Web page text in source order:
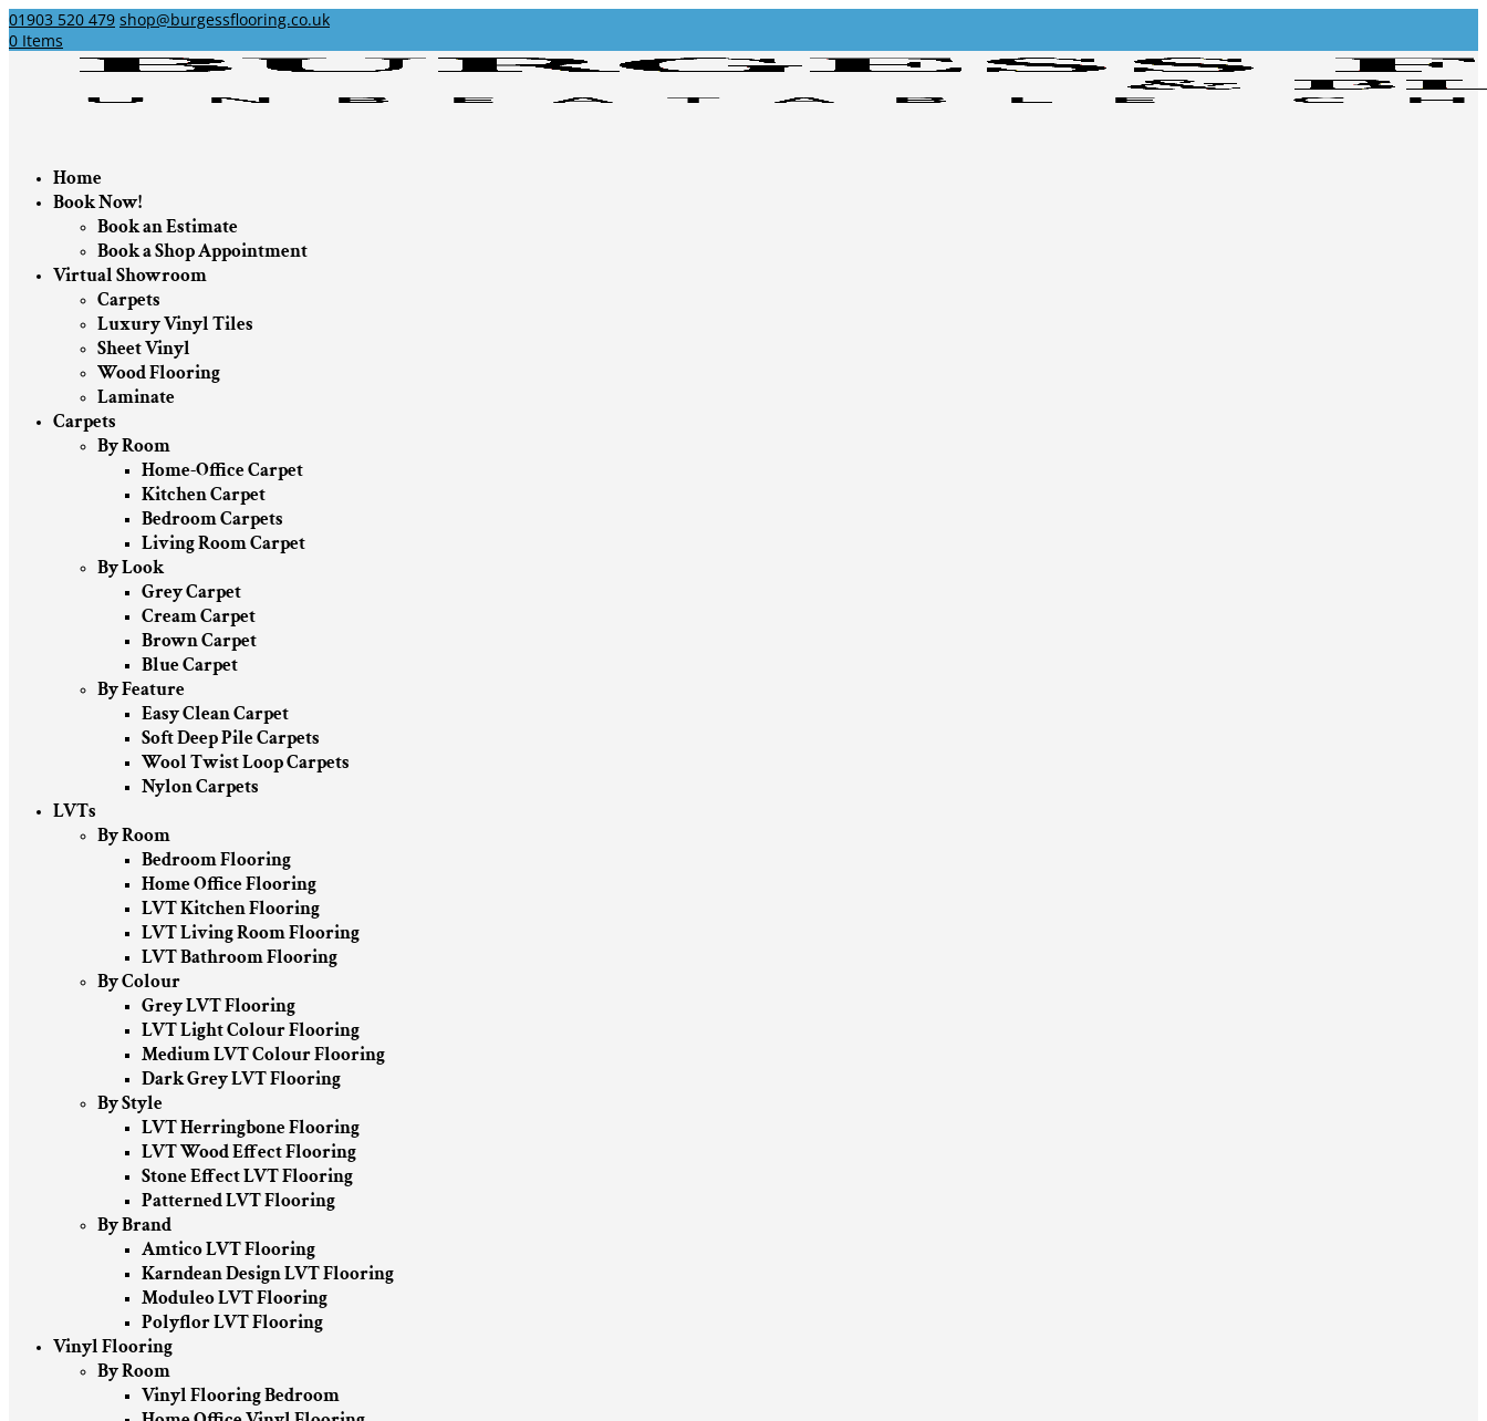
01903 520 479 shop@burgessflooring.co.uk
0 Items
Home
Book Now!
Book an Estimate
Book a Shop Appointment
Virtual Showroom
Carpets
Luxury Vinyl Tiles
Sheet Vinyl
Wood Flooring
Laminate
Carpets
By Room
Home-Office Carpet
Kitchen Carpet
Bedroom Carpets
Living Room Carpet
By Look
Grey Carpet
Cream Carpet
Brown Carpet
Blue Carpet
By Feature
Easy Clean Carpet
Soft Deep Pile Carpets
Wool Twist Loop Carpets
Nylon Carpets
LVTs
By Room
Bedroom Flooring
Home Office Flooring
LVT Kitchen Flooring
LVT Living Room Flooring
LVT Bathroom Flooring
By Colour
Grey LVT Flooring
LVT Light Colour Flooring
Medium LVT Colour Flooring
Dark Grey LVT Flooring
By Style
LVT Herringbone Flooring
LVT Wood Effect Flooring
Stone Effect LVT Flooring
Patterned LVT Flooring
By Brand
Amtico LVT Flooring
Karndean Design LVT Flooring
Moduleo LVT Flooring
Polyflor LVT Flooring
Vinyl Flooring
By Room
Vinyl Flooring Bedroom